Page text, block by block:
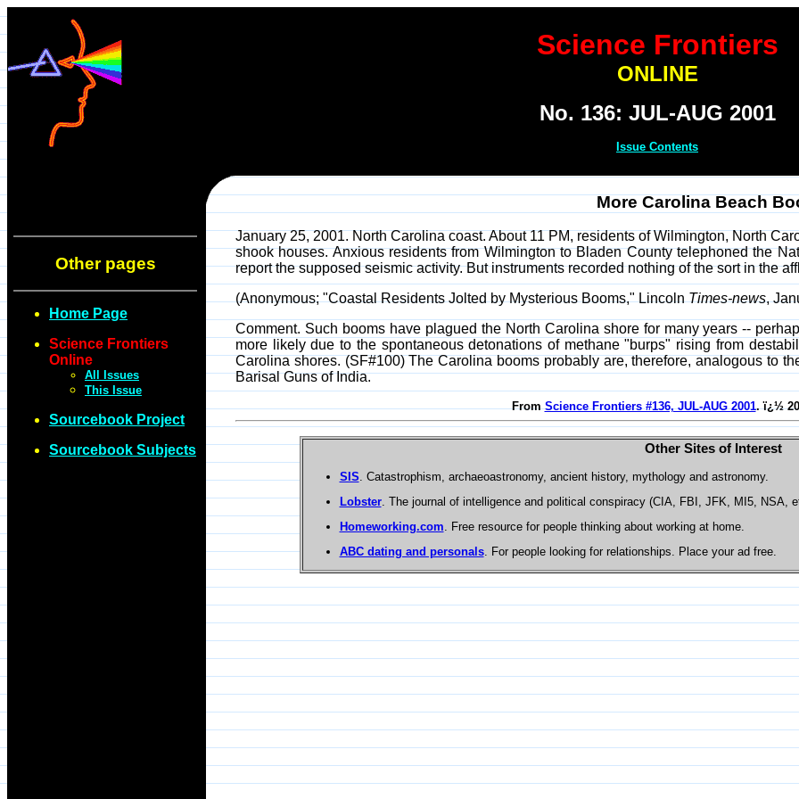
Science Frontiers
ONLINE
No. 136: JUL-AUG 2001
Issue Contents
Other pages
Home Page
Science Frontiers
Online
All Issues
This Issue
Sourcebook Project
Sourcebook Subjects
More Carolina Beach
January 25, 2001. North Carolina coast. About 11 PM, residents of Wilmington, North
shook houses. Anxious residents from Wilmington to Bladen County telephoned the
report the supposed seismic activity. But instruments recorded nothing of the sort in the
(Anonymous; "Coastal Residents Jolted by Mysterious Booms," LincolnTimes-news,
Comment. Such booms have plagued the North Carolina shore for many years --
more likely due to the spontaneous detonations of methane "burps" rising from
Carolina shores. (SF#100) The Carolina booms probably are, therefore, analogous to
Barisal Guns of India.
FromScience Frontiers #136, JUL-AUG 2001. ï¿½
Other Sites of Interest
SIS . Catastrophism, archaeoastronomy, ancient history, mythology and astronomy.
Lobster. The journal of intelligence and political conspiracy (CIA, FBI, JFK, MI5, NSA,
Homeworking.com . Free resource for people thinking about working at home.
ABC dating and personals. For people looking for relationships. Place your ad free.